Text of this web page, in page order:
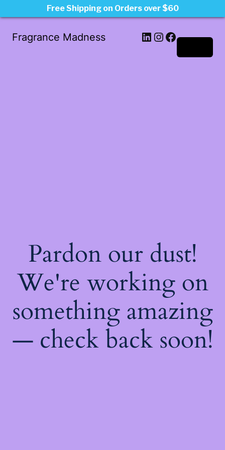
Fragrance Madness LinkedIn
Instagram
Facebook
Pardon our dust!
We're working on
something amazing
— check back soon!
Free Shipping on Orders over $60